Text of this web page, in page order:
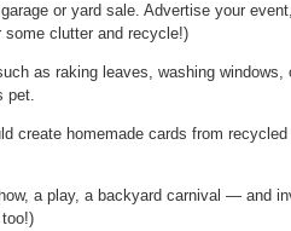
or yard sale. Advertise your
some clutter and recycle!)
as raking leaves, washing
pet.
create homemade cards from
a play, a backyard carnival — and